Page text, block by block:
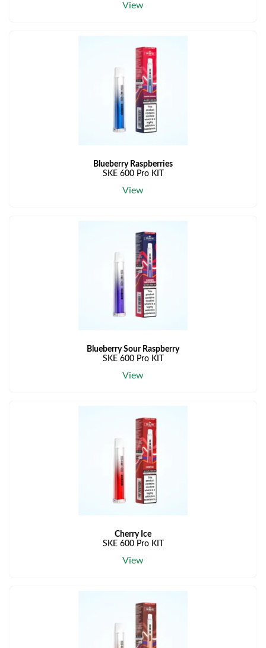
View
Blueberry Raspberries
SKE 600 Pro KIT
View
Blueberry Sour Raspberry
SKE 600 Pro KIT
View
Cherry Ice
SKE 600 Pro KIT
View